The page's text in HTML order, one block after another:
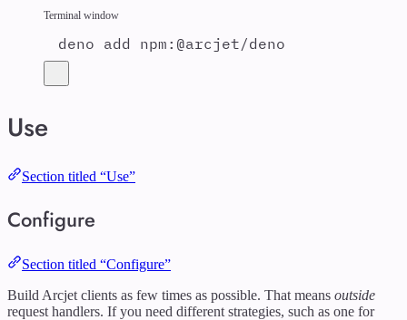
Terminal window
deno add npm:@arcjet/deno
Use
Section titled “Use”
Configure
Section titled “Configure”
Build Arcjet clients as few times as possible. That means outside
request handlers. If you need different strategies, such as one for